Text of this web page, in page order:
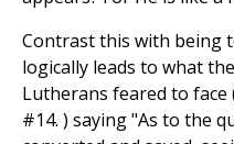
Contrast this with being
logically leads to what
Lutherans feared to face
#14. ) saying "As to the